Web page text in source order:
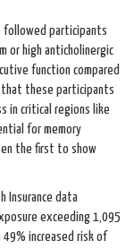
followed participants
or high anticholinergic
function compared
that these participants
in critical regions like
for memory
the first to show
Insurance data
exceeding 1,095
increased risk of